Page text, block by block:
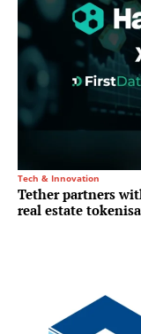
Tech & Innovation
Tether partners
real estate